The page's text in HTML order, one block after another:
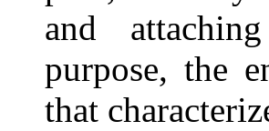
and
purpose, the
that